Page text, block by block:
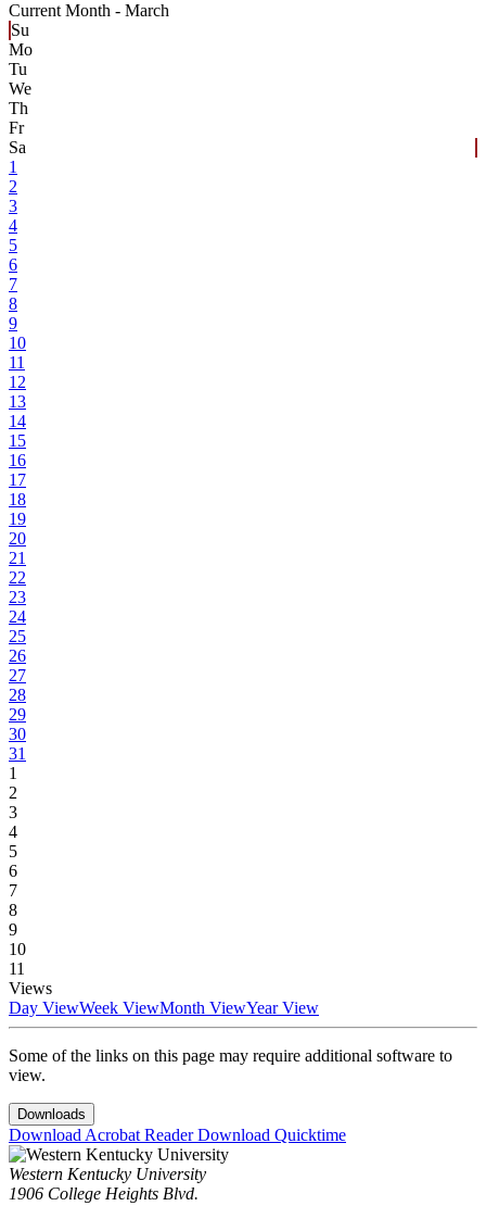
Current Month - March
Su
Mo
Tu
We
Th
Fr
Sa
1
2
3
4
5
6
7
8
9
10
11
12
13
14
15
16
17
18
19
20
21
22
23
24
25
26
27
28
29
30
31
1
2
3
4
5
6
7
8
9
10
11
Views
Day ViewWeek ViewMonth ViewYear View
Some of the links on this page may require additional software to
view.
Downloads
Download Acrobat ReaderDownload Quicktime
Western Kentucky University
1906 College Heights Blvd.